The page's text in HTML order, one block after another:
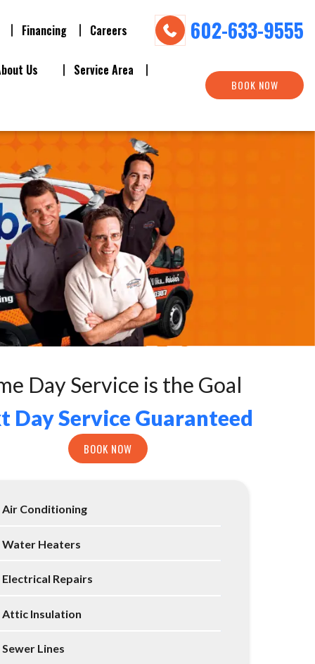
Financing Careers 602-633-9555
Us Service Area
BOOK NOW
Day Service is the Goal
Day Service Guaranteed
BOOK NOW
Air Conditioning
Water Heaters
Electrical Repairs
Attic Insulation
Sewer Lines